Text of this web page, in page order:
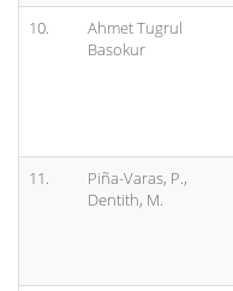
10.
Ahmet Tugrul
Basokur
11.
Piña-Varas, P.,
Dentith, M.